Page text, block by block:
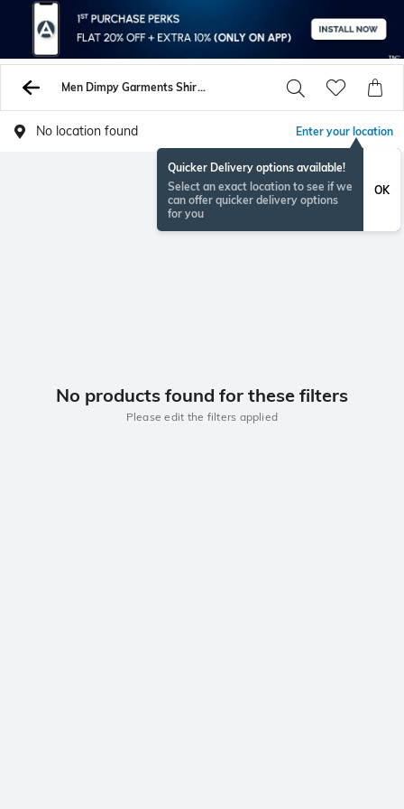
Men Dimpy Garments Shirts
No location found Enter your location
Quicker Delivery options available!
Select an exact location to see if we
can offer quicker delivery options
for you
OK
No products found for these filters
Please edit the filters applied